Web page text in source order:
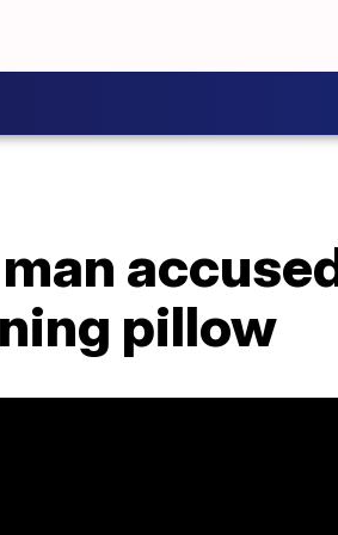
pillow